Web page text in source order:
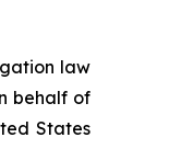
law
behalf of
States